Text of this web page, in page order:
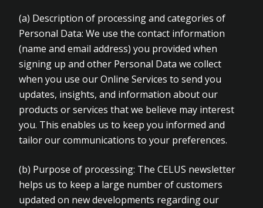
(a) Description of processing and categories of
Personal Data: We use the contact information
(name and email address) you provided when
signing up and other Personal Data we collect
when you use our Online Services to send you
updates, insights, and information about our
products or services that we believe may interest
you. This enables us to keep you informed and
tailor our communications to your preferences.
(b) Purpose of processing: The CELUS newsletter
helps us to keep a large number of customers
updated on new developments regarding our